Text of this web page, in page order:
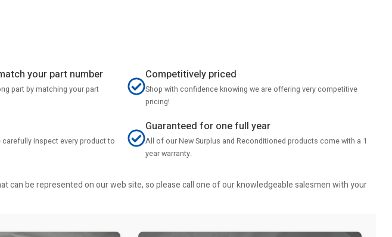
your part number
part by matching your part
Competitively priced
Shop with confidence knowing we are offering very competitive
pricing!
inspect every product to
Guaranteed for one full year
All of our New Surplus and Reconditioned products come with a 1
year warranty.
be represented on our web site, so please call one of our knowledgeable salesmen with your